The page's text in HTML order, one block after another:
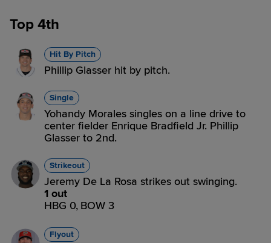
Top 4th
Hit By Pitch
Phillip Glasser hit by pitch.
Single
Yohandy Morales singles on a line drive to
center fielder Enrique Bradfield Jr. Phillip
Glasser to 2nd.
Strikeout
Jeremy De La Rosa strikes out swinging.
1 out
HBG 0, BOW 3
Flyout